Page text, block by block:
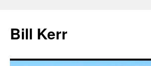
Bill Kerr